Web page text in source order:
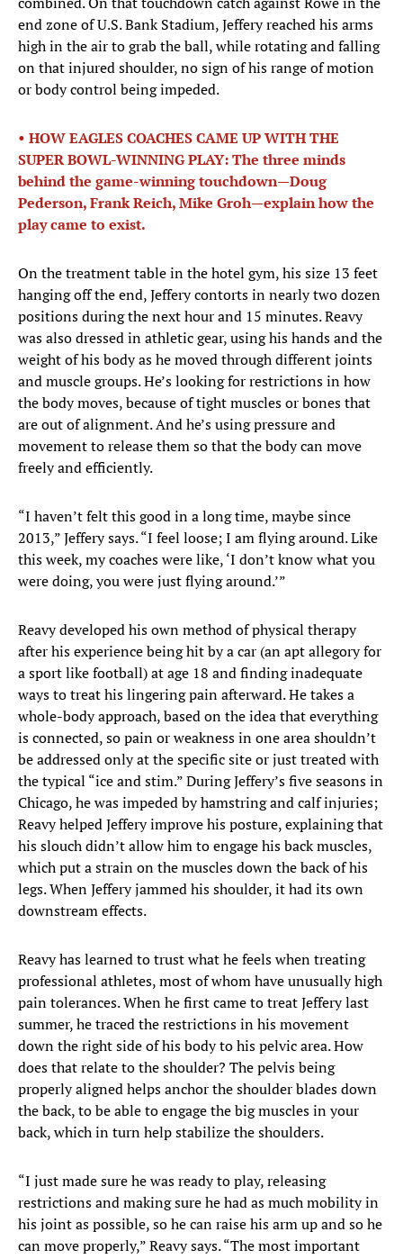
end zone of U.S. Bank Stadium, Jeffery reached his arms
high in the air to grab the ball, while rotating and falling
on that injured shoulder, no sign of his range of motion
or body control being impeded.
• HOW EAGLES COACHES CAME UP WITH THE
SUPER BOWL-WINNING PLAY: The three minds
behind the game-winning touchdown—Doug
Pederson, Frank Reich, Mike Groh—explain how the
play came to exist.
On the treatment table in the hotel gym, his size 13 feet
hanging off the end, Jeffery contorts in nearly two dozen
positions during the next hour and 15 minutes. Reavy
was also dressed in athletic gear, using his hands and the
weight of his body as he moved through different joints
and muscle groups. He’s looking for restrictions in how
the body moves, because of tight muscles or bones that
are out of alignment. And he’s using pressure and
movement to release them so that the body can move
freely and efficiently.
“I haven’t felt this good in a long time, maybe since
2013,” Jeffery says. “I feel loose; I am flying around. Like
this week, my coaches were like, ‘I don’t know what you
were doing, you were just flying around.’”
Reavy developed his own method of physical therapy
after his experience being hit by a car (an apt allegory for
a sport like football) at age 18 and finding inadequate
ways to treat his lingering pain afterward. He takes a
whole-body approach, based on the idea that everything
is connected, so pain or weakness in one area shouldn’t
be addressed only at the specific site or just treated with
the typical “ice and stim.” During Jeffery’s five seasons in
Chicago, he was impeded by hamstring and calf injuries;
Reavy helped Jeffery improve his posture, explaining that
his slouch didn’t allow him to engage his back muscles,
which put a strain on the muscles down the back of his
legs. When Jeffery jammed his shoulder, it had its own
downstream effects.
Reavy has learned to trust what he feels when treating
professional athletes, most of whom have unusually high
pain tolerances. When he first came to treat Jeffery last
summer, he traced the restrictions in his movement
down the right side of his body to his pelvic area. How
does that relate to the shoulder? The pelvis being
properly aligned helps anchor the shoulder blades down
the back, to be able to engage the big muscles in your
back, which in turn help stabilize the shoulders.
“I just made sure he was ready to play, releasing
restrictions and making sure he had as much mobility in
his joint as possible, so he can raise his arm up and so he
can move properly,” Reavy says. “The most important